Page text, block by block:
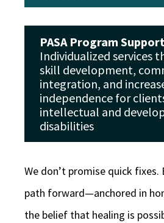
PASA Program
Individualized services
skill development,
integration, and
independence for
intellectual and
disabilities
We don’t promise quick
path forward—anchored in
the belief that healing is